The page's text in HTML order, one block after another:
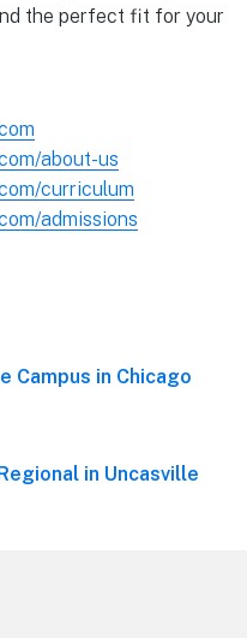
the perfect fit for your
about-us
curriculum
admissions
Campus in Chicago
in Uncasville